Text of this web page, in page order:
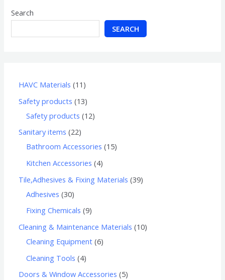
Search
SEARCH
HAVC Materials 11
Safety products 13
Safety products 12
Sanitary items 22
Bathroom Accessories 15
Kitchen Accessories 4
Tile,Adhesives & Fixing Materials 39
Adhesives 30
Fixing Chemicals 9
Cleaning & Maintenance Materials 10
Cleaning Equipment 6
Cleaning Tools 4
Doors & Window Accessories 5